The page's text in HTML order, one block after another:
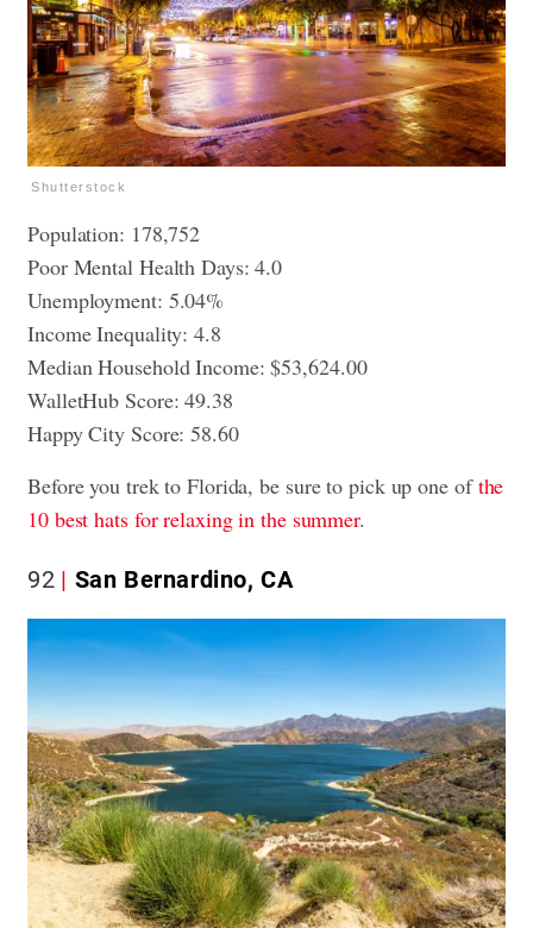
Shutterstock
Population: 178,752
Poor Mental Health Days: 4.0
Unemployment: 5.04%
Income Inequality: 4.8
Median Household Income: $53,624.00
WalletHub Score: 49.38
Happy City Score: 58.60
Before you trek to Florida, be sure to pick up one ofthe
10 best hats for relaxing in the summer.
92 San Bernardino, CA